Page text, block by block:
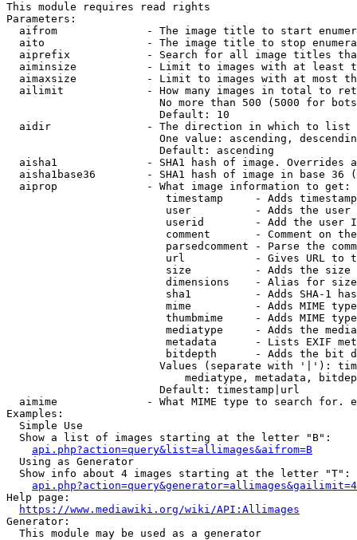
This module requires read rights
Parameters:
aifrom              - The image title to start
aito                - The image title to stop
aiprefix            - Search for all image titles
aiminsize           - Limit to images with at least
aimaxsize           - Limit to images with at most
ailimit             - How many images in total to
No more than 500 (5000 for
                        Default: 10
  aidir               - The direction in which to list
One value: ascending,
                        Default: ascending
aisha1              - SHA1 hash of image. Overrides
aisha1base36        - SHA1 hash of image in base 36
  aiprop              - What image information to get:
timestamp     - Adds
user          - Adds the
userid        - Add the user
comment       - Comment on
parsedcomment - Parse the
url           - Gives URL to
size          - Adds the
                         dimensions    - Alias for size
sha1          - Adds SHA-1
mime          - Adds MIME
thumbmime     - Adds MIME
mediatype     - Adds the
metadata      - Lists EXIF
bitdepth      - Adds the bit
Values (separate with '|'):
mediatype, metadata,
                        Default: timestamp|url
aimime              - What MIME type to search for.
Examples:
  Simple Use
  Show a list of images starting at the letter "B":
api.php?action=query&list=allimages&aifrom=B
  Using as Generator
  Show info about 4 images starting at the letter "T":
Help page:
https://www.mediawiki.org/wiki/API:Allimages
Generator:
  This module may be used as a generator